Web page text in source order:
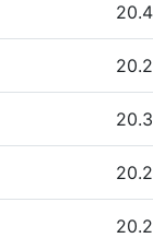
20.4
20.2
20.3
20.2
20.2